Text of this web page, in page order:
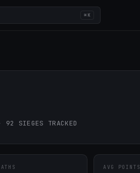
⌘K
SIEGES TRACKED
AVG POINTS